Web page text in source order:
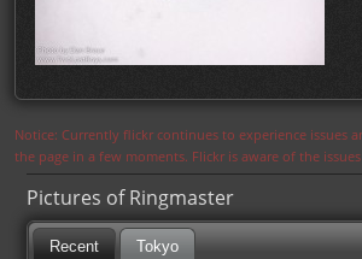
Notice: Currently flickr continues to experience issues
the page in a few moments. Flickr is aware of the
Pictures of Ringmaster
Recent Tokyo